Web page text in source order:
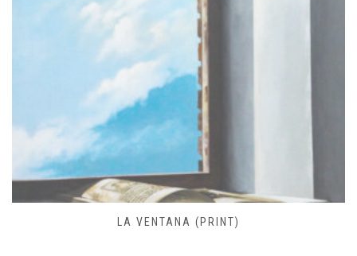
FARO DE JOSÉ IGNACIO (PRINT)